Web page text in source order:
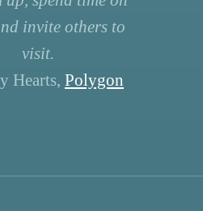
invite others to
visit.
Hearts, Polygon